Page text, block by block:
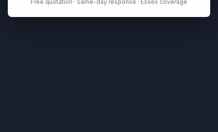
Free quotation · Same-day response · Essex coverage